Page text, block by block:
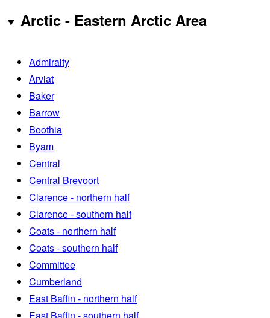
Arctic - Eastern Arctic Area
Admiralty
Arviat
Baker
Barrow
Boothia
Byam
Central
Central Brevoort
Clarence - northern half
Clarence - southern half
Coats - northern half
Coats - southern half
Committee
Cumberland
East Baffin - northern half
East Baffin - southern half